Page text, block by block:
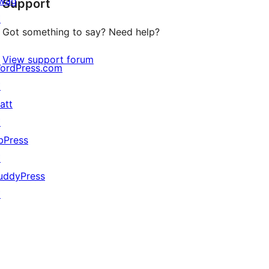
reviews
Support
Got something to say? Need help?
View support forum